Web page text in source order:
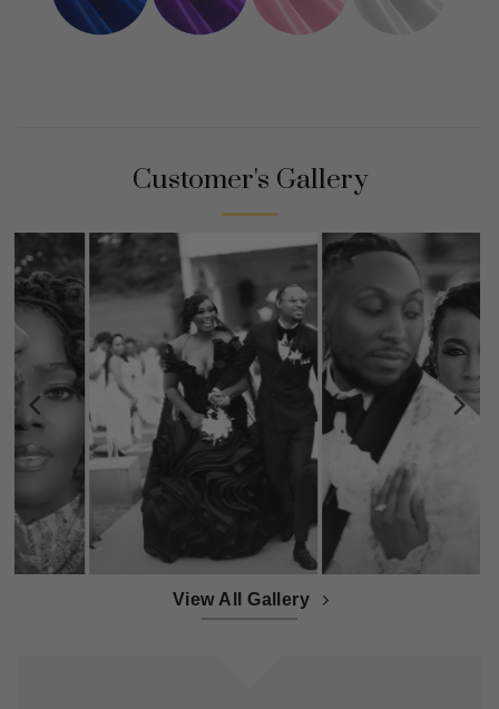
Customer's Gallery
View All Gallery